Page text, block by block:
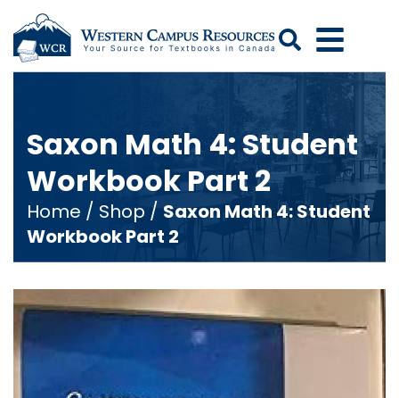
Search
Saxon Math 4: Student
Workbook Part 2
Home / Shop / Saxon Math 4: Student
Workbook Part 2